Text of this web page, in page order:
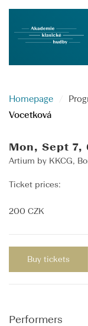
Homepage
Vocetková
Mon, Sept
Artium by KKCG,
Ticket prices:
200 CZK
Buy tickets
Performers